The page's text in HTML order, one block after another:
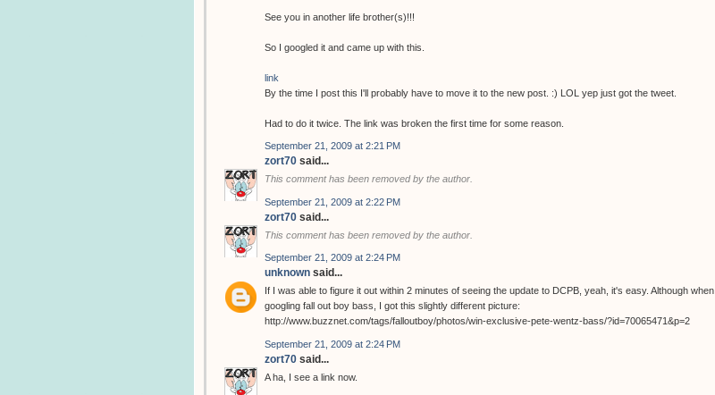
See you in another life brother(s)!!!
So I googled it and came up with this.
link
By the time I post this I'll probably have to move it to the new post. :) LOL yep just got the tweet.
Had to do it twice. The link was broken the first time for some reason.
September 21, 2009 at 2:21 PM
zort70 said...
This comment has been removed by the author.
September 21, 2009 at 2:22 PM
zort70 said...
This comment has been removed by the author.
September 21, 2009 at 2:24 PM
unknown said...
If I was able to figure it out within 2 minutes of seeing the update to DCPB, yeah, it's easy. Although when
googling fall out boy bass, I got this slightly different picture:
http://www.buzznet.com/tags/falloutboy/photos/win-exclusive-pete-wentz-bass/?id=70065471&p=2
September 21, 2009 at 2:24 PM
zort70 said...
A ha, I see a link now.